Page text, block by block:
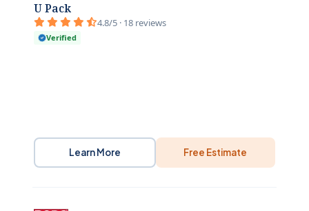
U Pack
4.8/5 · 18 reviews
Verified
Learn More Free Estimate